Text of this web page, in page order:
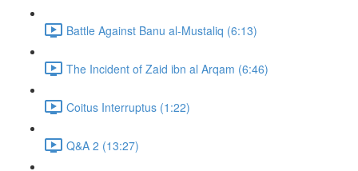
Battle Against Banu al-Mustaliq (6:13)
The Incident of Zaid ibn al Arqam (6:46)
Coitus Interruptus (1:22)
Q&A 2 (13:27)